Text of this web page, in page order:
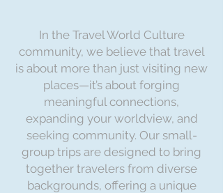
In the Travel World Culture
community, we believe that travel
is about more than just visiting new
places—it’s about forging
meaningful connections,
expanding your worldview, and
seeking community. Our small-
group trips are designed to bring
together travelers from diverse
backgrounds, offering a unique